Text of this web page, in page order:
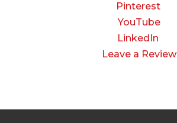
Pinterest
YouTube
LinkedIn
Leave a Review